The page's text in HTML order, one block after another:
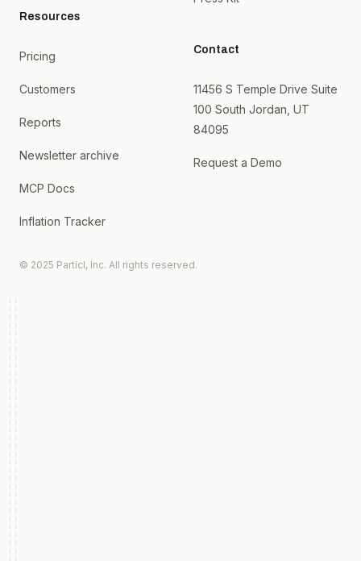
Resources
Pricing
Customers
Reports
Newsletter archive
MCP Docs
Inflation Tracker
Contact
11456 S Temple Drive Suite
100 South Jordan, UT
84095
Request a Demo
© 2025 Particl, Inc. All rights reserved.